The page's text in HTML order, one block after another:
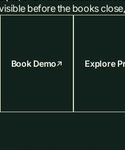
before the books
Book Demo Explore